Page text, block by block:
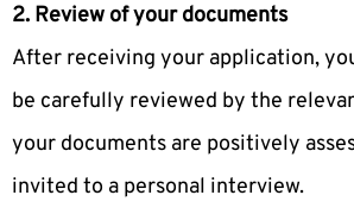
2. Review of your documents
After receiving your application,
be carefully reviewed by the
your documents are positively
invited to a personal interview.